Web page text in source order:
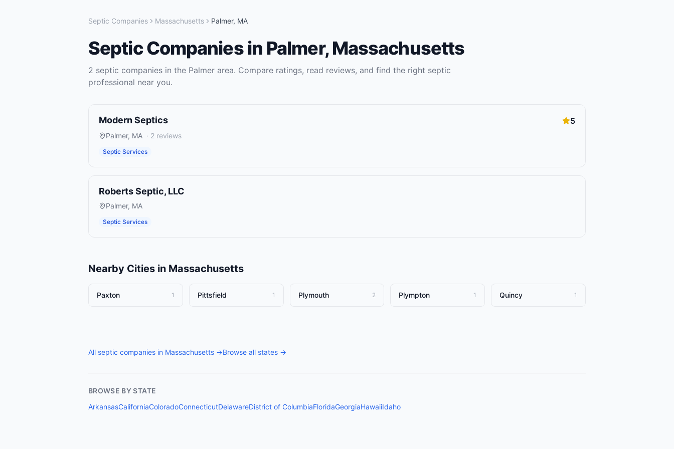
Septic Companies Massachusetts Palmer, MA
Septic Companiesin Palmer,Massachusetts
2 septic companies in the Palmer area. Compare ratings, read reviews, and find the right septic
professional near you.
Modern Septics 5
Palmer, MA · 2 reviews
Septic Services
Roberts Septic, LLC
Palmer, MA
Septic Services
Nearby Cities in Massachusetts
Paxton 1 Pittsfield 1 Plymouth 2 Plympton 1 Quincy 1
All septic companies in Massachusetts →Browse all states →
BROWSE BY STATE
ArkansasCaliforniaColoradoConnecticutDelawareDistrict of ColumbiaFloridaGeorgiaHawaiiIdaho